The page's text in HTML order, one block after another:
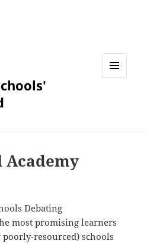
Academy
Debating
most promising learners
poorly-resourced) schools